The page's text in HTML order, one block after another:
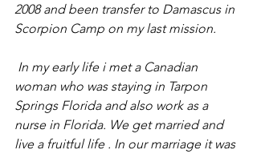
2008 and been transfer to Damascus in
Scorpion Camp on my last mission.
woman who was staying in Tarpon
Springs Florida and also work as a
nurse in Florida. We get married and
live a fruitful life . In our marriage it was